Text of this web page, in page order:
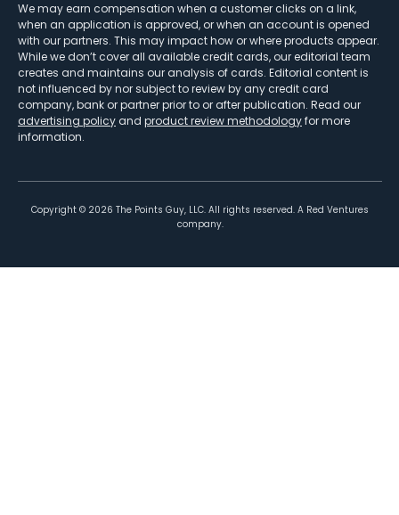
We may earn compensation when a customer clicks on a link,
when an application is approved, or when an account is opened
with our partners. This may impact how or where products appear.
While we don’t cover all available credit cards, our editorial team
creates and maintains our analysis of cards. Editorial content is
not influenced by nor subject to review by any credit card
company, bank or partner prior to or after publication. Read our
advertising policy and product review methodologyfor more
information.
Copyright © 2026 The Points Guy, LLC. All rights reserved. A Red Ventures
company.